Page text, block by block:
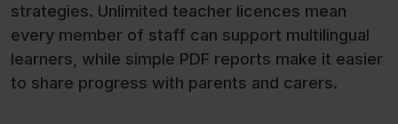
strategies. Unlimited teacher licences mean
every member of staff can support multilingual
learners, while simple PDF reports make it easier
to share progress with parents and carers.